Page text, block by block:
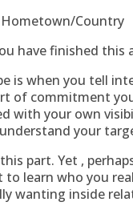
Country
have finished this
is when you tell
of commitment
with your own
your
part. Yet ,
to learn who you
wanting inside